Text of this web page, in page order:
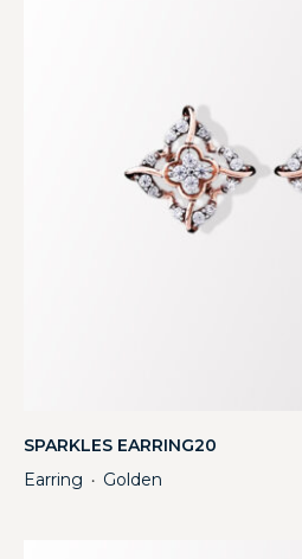
SPARKLES EARRING20
Earring ・ Golden